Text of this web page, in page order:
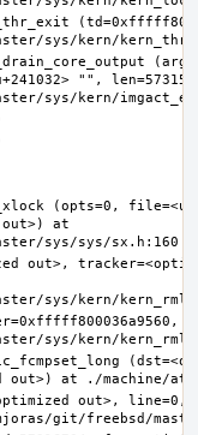
"",
(opts=0,
out>) at
out>,
out>, line=0,